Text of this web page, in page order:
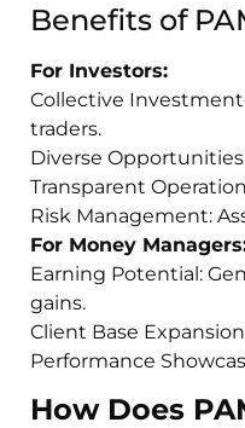
Benefits of
For Investors:
Collective
traders.
Diverse
Transparent
Risk Management:
For Money
Earning Potential:
gains.
Client Base
Performance
How Does